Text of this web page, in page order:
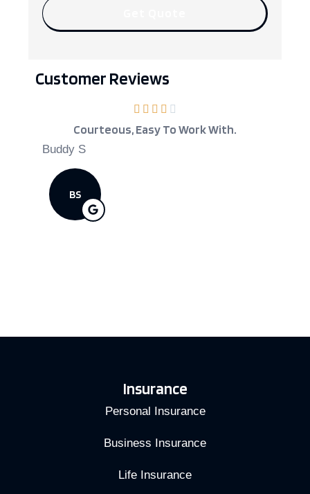
Customer Reviews
Courteous, Easy To Work With.
Buddy S
BS
Insurance
Personal Insurance
Business Insurance
Life Insurance